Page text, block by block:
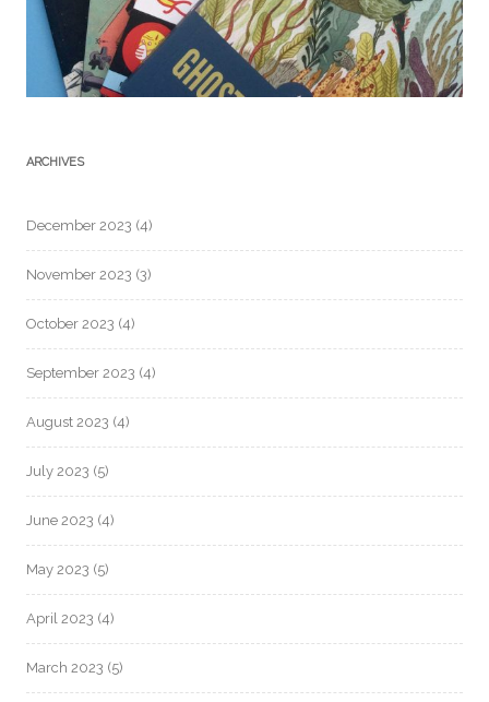
ARCHIVES
December 2023 (4)
November 2023 (3)
October 2023 (4)
September 2023 (4)
August 2023 (4)
July 2023 (5)
June 2023 (4)
May 2023 (5)
April 2023 (4)
March 2023 (5)